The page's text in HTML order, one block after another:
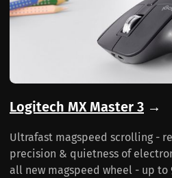
Logitech MX Master 3 →
Ultrafast magspeed scrolling -
precision & quietness of
all new magspeed wheel - up to